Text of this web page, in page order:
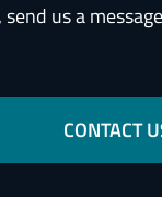
us a
CONTACT